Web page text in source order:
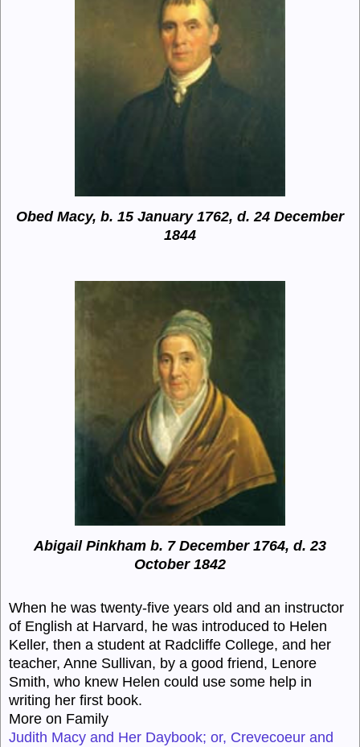
Obed Macy, b. 15 January 1762, d. 24 December
1844
Abigail Pinkham b. 7 December 1764, d. 23
October 1842
When he was twenty-five years old and an instructor
of English at Harvard, he was introduced to Helen
Keller, then a student at Radcliffe College, and her
teacher, Anne Sullivan, by a good friend, Lenore
Smith, who knew Helen could use some help in
writing her first book.
More on Family
Judith Macy and Her Daybook; or, Crevecoeur and